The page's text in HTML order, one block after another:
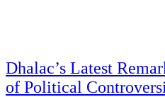
Dhalac’s Latest
of Political